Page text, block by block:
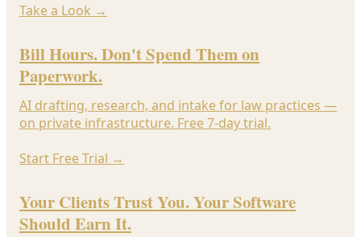
Take a Look →
Bill Hours. Don't Spend Them on
Paperwork.
AI drafting, research, and intake for law practices —
on private infrastructure. Free 7-day trial.
Start Free Trial →
Your Clients Trust You. Your Software
Should Earn It.